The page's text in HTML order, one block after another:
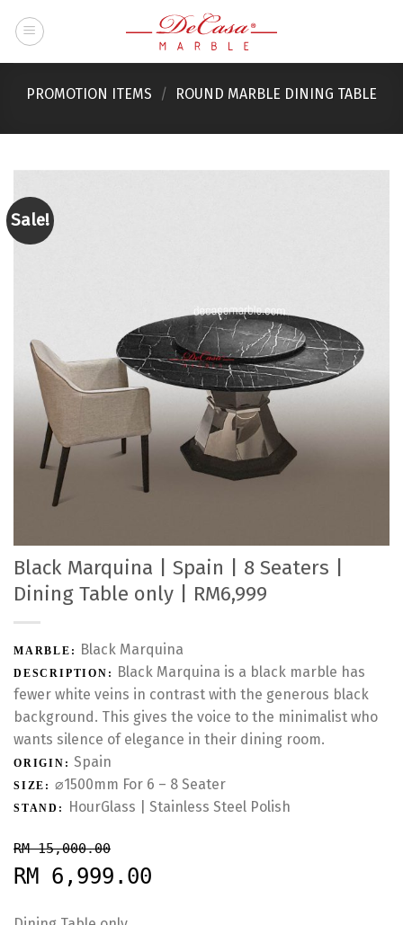
PROMOTION ITEMS / ROUND MARBLE DINING TABLE
Sale!
Black Marquina | Spain | 8 Seaters |
Dining Table only | RM6,999
MARBLE: Black Marquina
DESCRIPTION:
Black Marquina is a black marble has
fewer white veins in contrast with the generous black
background. This gives the voice to the minimalist who
wants silence of elegance in their dining room.
ORIGIN:Spain
SIZE: ⌀1500mm For 6 – 8 Seater
STAND: HourGlass | Stainless Steel Polish
RM 15,000.00
RM 6,999.00